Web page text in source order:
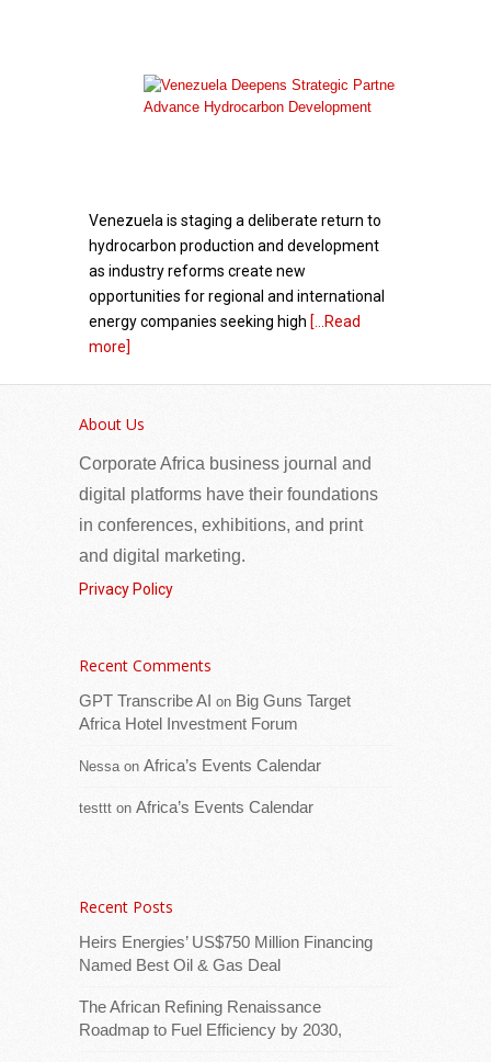
Venezuela is staging a deliberate return to
hydrocarbon production and development
as industry reforms create new
opportunities for regional and international
energy companies seeking high [...Read
more]
support in Zimbabwe to respond to increased
reinforcing its support with USD 345,000 in
support to the increased number of
West Africa’s Industrial Transformation
About Us
Corporate Africa business journal and
digital platforms have their foundations
in conferences, exhibitions, and print
and digital marketing.
Privacy Policy
Recent Comments
GPT Transcribe AI on Big Guns Target
Africa Hotel Investment Forum
Nessa on Africa’s Events Calendar
testtt on Africa’s Events Calendar
Recent Posts
Heirs Energies’ US$750 Million Financing
Named Best Oil & Gas Deal
The African Refining Renaissance
Roadmap to Fuel Efficiency by 2030,